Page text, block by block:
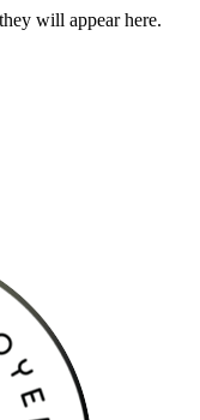
will appear here.